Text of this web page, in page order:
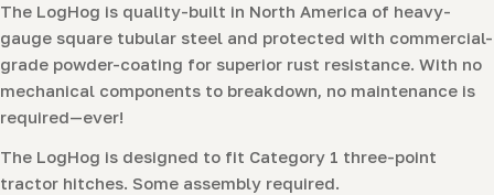
The LogHog is quality-built in North America of heavy-
gauge square tubular steel and protected with commercial-
grade powder-coating for superior rust resistance. With no
mechanical components to breakdown, no maintenance is
required—ever!
The LogHog is designed to fit Category 1 three-point
tractor hitches. Some assembly required.